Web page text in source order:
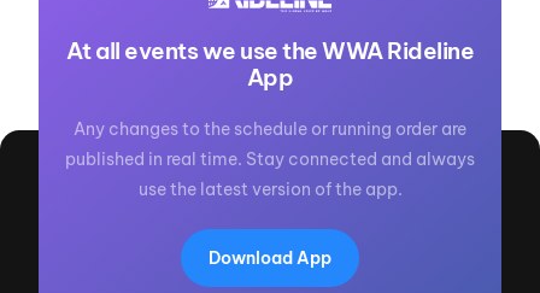
At all events we use the WWA Rideline
App
Any changes to the schedule or running order are
published in real time. Stay connected and always
use the latest version of the app.
Download App